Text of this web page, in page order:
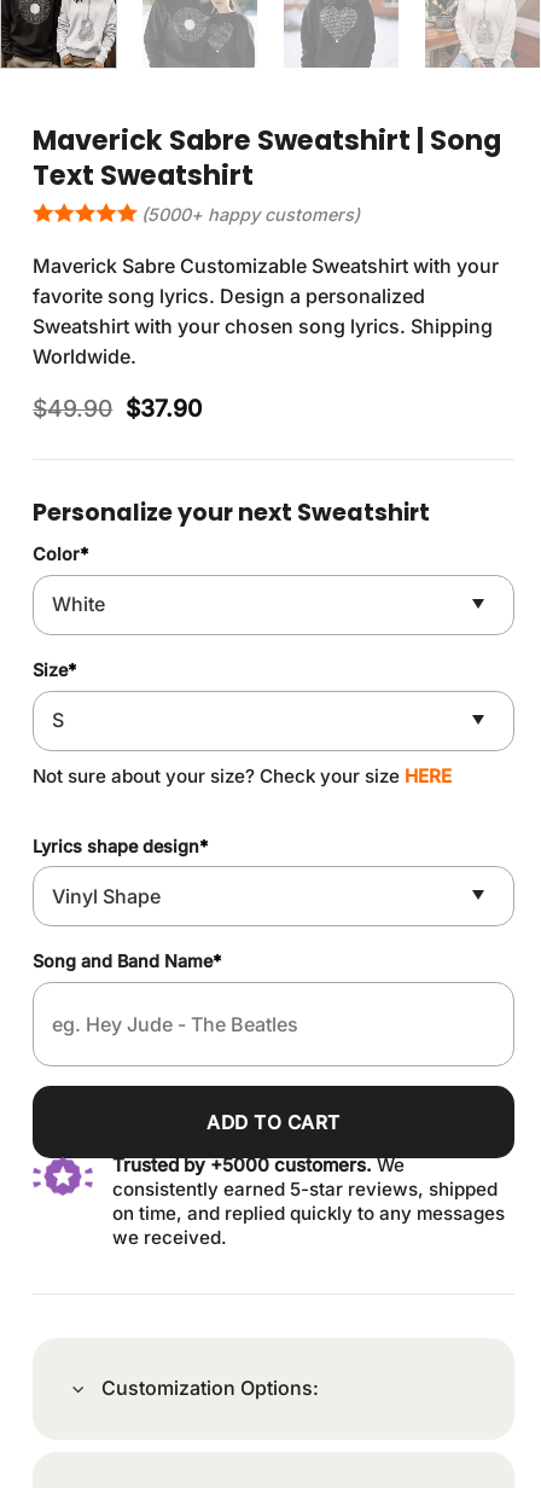
Maverick Sabre Sweatshirt | Song
Text Sweatshirt
(5000+ happy customers)
Maverick Sabre Customizable Sweatshirt with your
favorite song lyrics. Design a personalized
Sweatshirt with your chosen song lyrics. Shipping
Worldwide.
$49.90 Original
was:
$37.90Current
is:
Personalize your next Sweatshirt
Color*
Size*
Not sure about your size? Check your size HERE
Lyrics shape design*
Song and Band Name*
ADD TO CART
Trusted by +5000 customers.We
consistently earned 5-star reviews, shipped
on time, and replied quickly to any messages
we received.
Customization Options: